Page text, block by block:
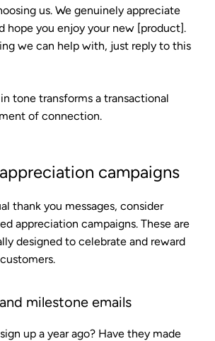
us. We genuinely appreciate
hope you enjoy your new [product].
we can help with, just reply to this
tone transforms a transactional
of connection.
campaigns
thank you messages, consider
appreciation campaigns. These are
designed to celebrate and reward
milestone emails
up a year ago? Have they made